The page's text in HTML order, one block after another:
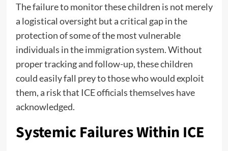
The failure to monitor these children is not merely
a logistical oversight but a critical gap in the
protection of some of the most vulnerable
individuals in the immigration system. Without
proper tracking and follow-up, these children
could easily fall prey to those who would exploit
them, a risk that ICE officials themselves have
acknowledged.
Systemic Failures Within ICE